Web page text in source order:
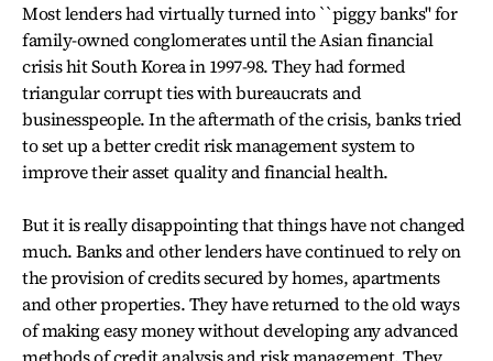
Most lenders had virtually turned into ``piggy banks'' for
family-owned conglomerates until the Asian financial
crisis hit South Korea in 1997-98. They had formed
triangular corrupt ties with bureaucrats and
businesspeople. In the aftermath of the crisis, banks tried
to set up a better credit risk management system to
improve their asset quality and financial health.
But it is really disappointing that things have not changed
much. Banks and other lenders have continued to rely on
the provision of credits secured by homes, apartments
and other properties. They have returned to the old ways
of making easy money without developing any advanced